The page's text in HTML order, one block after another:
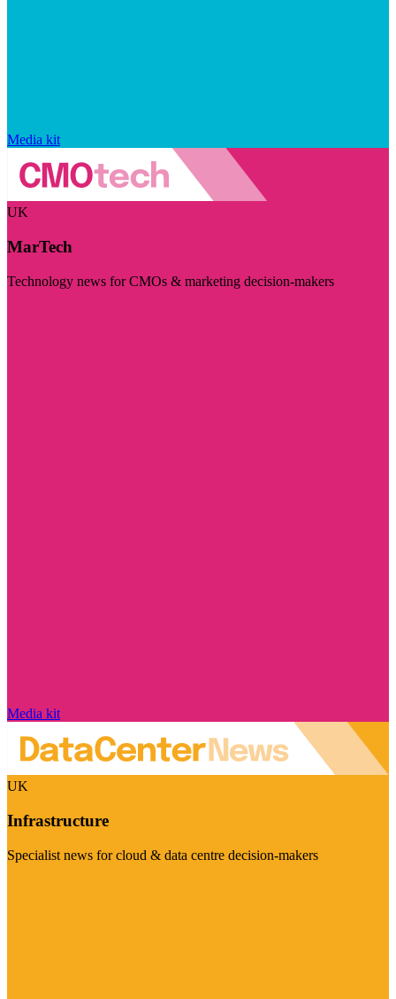
Media kit
UK
MarTech
Technology news for CMOs & marketing decision-makers
Media kit
UK
Infrastructure
Specialist news for cloud & data centre decision-makers